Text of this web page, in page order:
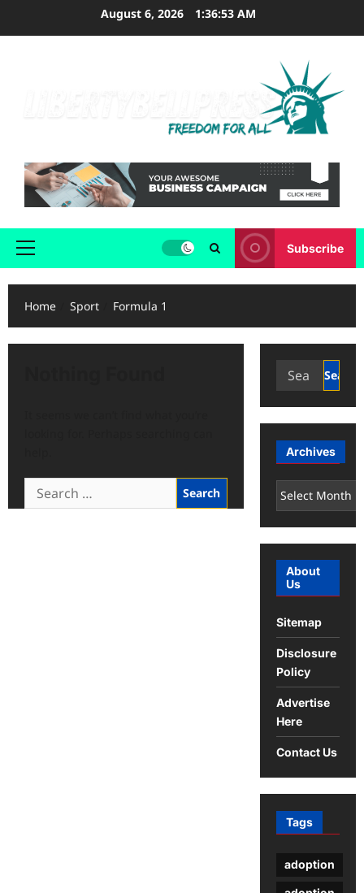
August 6, 2026 1:36:54 AM
Primary
Subscribe
Home Sport Formula 1
Search
for:
Search
Archives
Archives
About
Us
Sitemap
Disclosure
Policy
Advertise
Here
Contact Us
Tags
adoption